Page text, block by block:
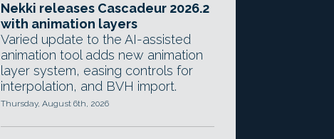
Nekki releases Cascadeur 2026.2
with animation layers
Varied update to the AI-assisted
animation tool adds new animation
layer system, easing controls for
interpolation, and BVH import.
Thursday, August 6th, 2026